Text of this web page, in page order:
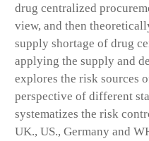
drug centralized
view, and then
supply shortage of drug
applying the supply and
explores the risk sources
perspective of different
systematizes the risk
UK., US., Germany and